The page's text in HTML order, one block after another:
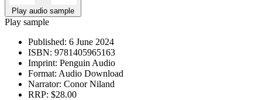
Play audio sample
Play sample
Published: 6 June 2024
ISBN: 9781405965163
Imprint: Penguin Audio
Format: Audio Download
Narrator: Conor Niland
RRP: $28.00